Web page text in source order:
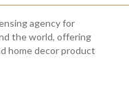
agency for
the world, offering
home decor product